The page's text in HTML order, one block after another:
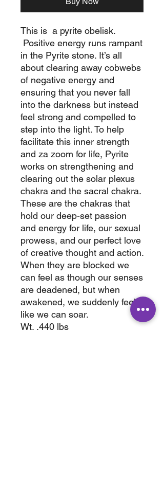
This is a pyrite obelisk.
Positive energy runs rampant
in the Pyrite stone. It’s all
about clearing away cobwebs
of negative energy and
ensuring that you never fall
into the darkness but instead
feel strong and compelled to
step into the light. To help
facilitate this inner strength
and za zoom for life, Pyrite
works on strengthening and
clearing out the solar plexus
chakra and the sacral chakra.
These are the chakras that
hold our deep-set passion
and energy for life, our sexual
prowess, and our perfect love
of creative thought and action.
When they are blocked we
can feel as though our senses
are deadened, but when
awakened, we suddenly feel
like we can soar.
Wt. .440 lbs